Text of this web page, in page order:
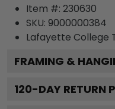
Item #: 230630
SKU: 9000000384
Lafayette College
FRAMING &
120-DAY RETURN